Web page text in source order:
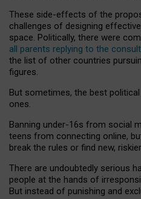
These side-effects of the
challenges of designing
space. Politically, there were
all parents replying to the
the list of other countries
figures.
But sometimes, the best
ones.
Banning under-16s from social
teens from connecting online,
break the rules or find new,
There are undoubtedly serious
people at the hands of
But instead of punishing and